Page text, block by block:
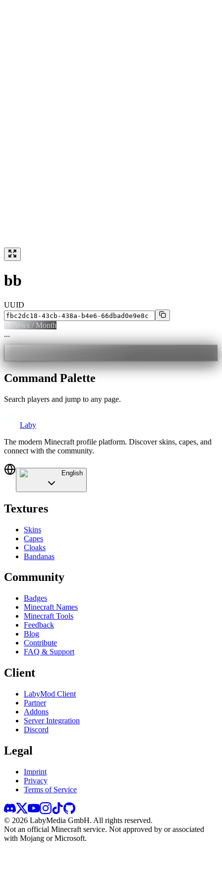
bb
UUID
0 Views / Month
...
Command Palette
Search players and jump to any page.
Laby
The modern Minecraft profile platform. Discover skins, capes, and
connect with the community.
English
Textures
Skins
Capes
Cloaks
Bandanas
Community
Badges
Minecraft Names
Minecraft Tools
Feedback
Blog
Contribute
FAQ & Support
Client
LabyMod Client
Partner
Addons
Server Integration
Discord
Legal
Imprint
Privacy
Terms of Service
© 2026 LabyMedia GmbH. All rights reserved.
Not an official Minecraft service. Not approved by or associated
with Mojang or Microsoft.